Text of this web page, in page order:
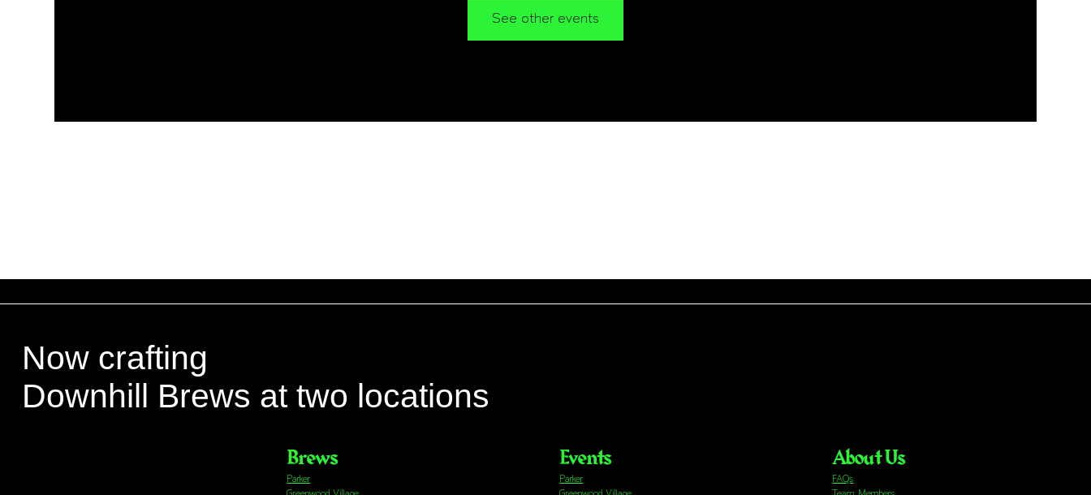
See other events
Now crafting
Downhill Brews at two locations
Brews
Parker
Events
Parker
About Us
FAQs